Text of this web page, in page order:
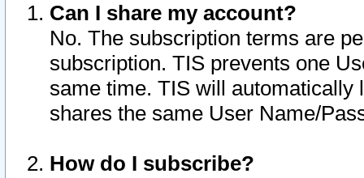
Can I share my account?
No. The subscription terms are
subscription. TIS prevents one
same time. TIS will automatically
shares the same User Name/
How do I subscribe?